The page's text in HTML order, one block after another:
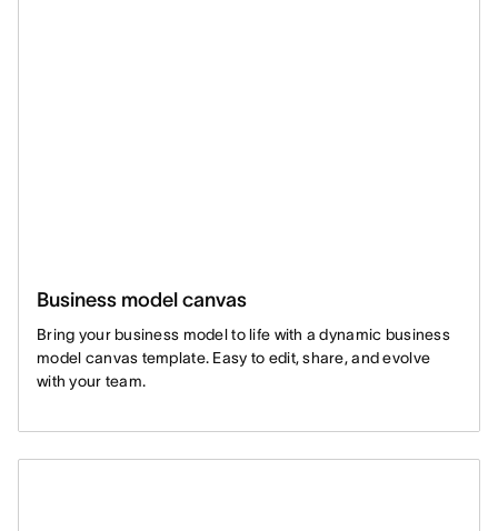
Business model canvas
Bring your business model to life with a dynamic business
model canvas template. Easy to edit, share, and evolve
with your team.